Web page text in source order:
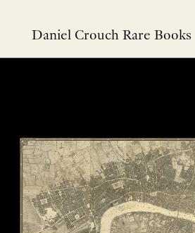
Daniel Crouch Rare Books